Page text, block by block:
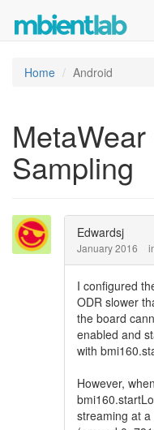
Home Android
Sampling
Edwardsj
January 2016
I configured
ODR slower
the board
enabled and
with
However,
streaming at